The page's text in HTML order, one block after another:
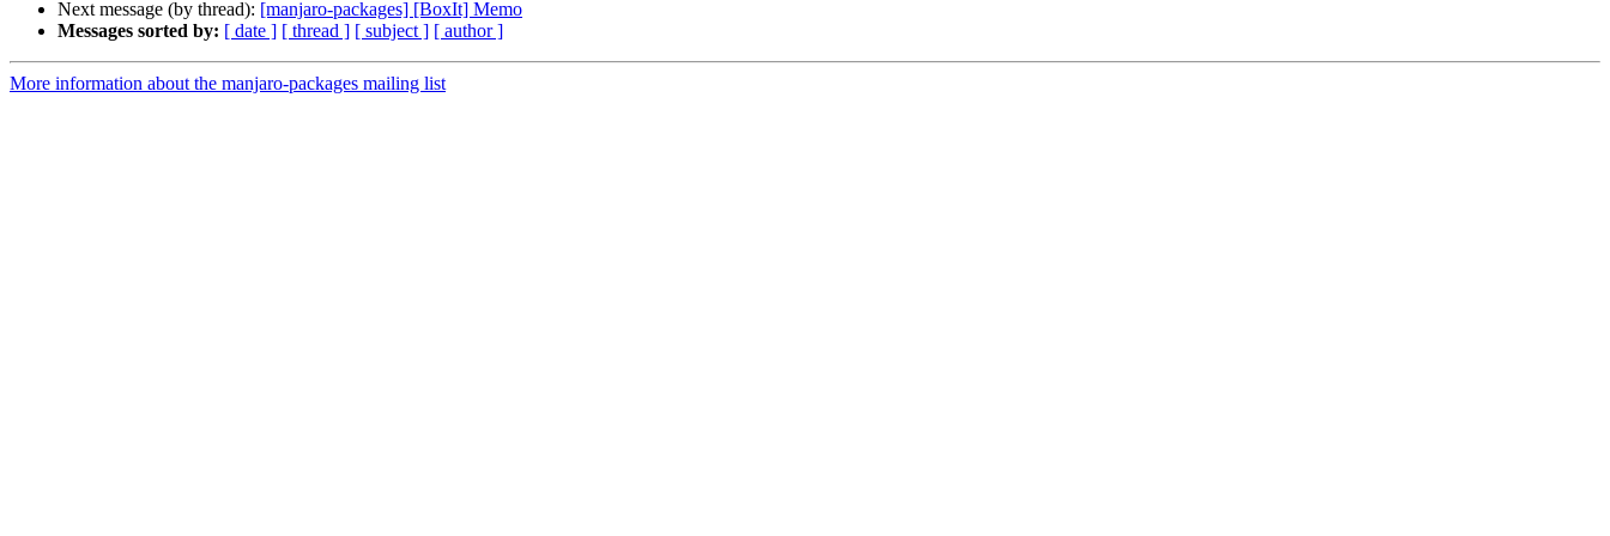
Next message (by thread): [manjaro-packages] [BoxIt] Memo
Messages sorted by: [ date ] [ thread ] [ subject ] [ author ]
More information about the manjaro-packages mailing list